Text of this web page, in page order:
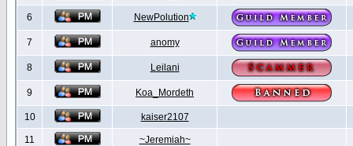
6 NewPolution
7 anomy
8 Leilani
9 Koa_Mordeth
10 kaiser2107
11 ~Jeremiah~